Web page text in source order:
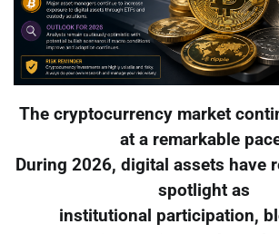
The cryptocurrency market
at a remarkable
During 2026, digital assets have
spotlight as
institutional participation,